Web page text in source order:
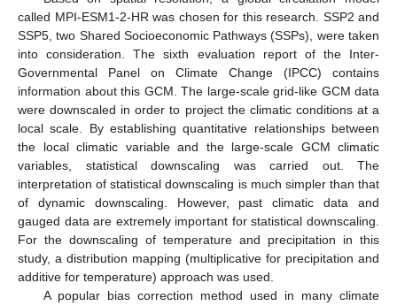
called MPI-ESM1-2-HR was chosen for this research. SSP2 and
SSP5, two Shared Socioeconomic Pathways (SSPs), were taken
into consideration. The sixth evaluation report of the Inter-
Governmental Panel on Climate Change (IPCC) contains
information about this GCM. The large-scale grid-like GCM data
were downscaled in order to project the climatic conditions at a
local scale. By establishing quantitative relationships between
the local climatic variable and the large-scale GCM climatic
variables, statistical downscaling was carried out. The
interpretation of statistical downscaling is much simpler than that
of dynamic downscaling. However, past climatic data and
gauged data are extremely important for statistical downscaling.
For the downscaling of temperature and precipitation in this
study, a distribution mapping (multiplicative for precipitation and
additive for temperature) approach was used.
A popular bias correction method used in many climate